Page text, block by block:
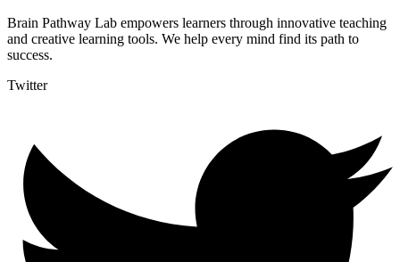
Brain Pathway Lab empowers learners through innovative teaching
and creative learning tools. We help every mind find its path to
success.
Twitter